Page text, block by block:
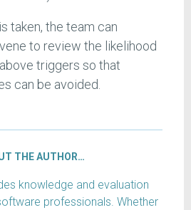
taken, the team can
to review the likelihood
triggers so that
can be avoided.
THE AUTHOR…
knowledge and evaluation
professionals. Whether